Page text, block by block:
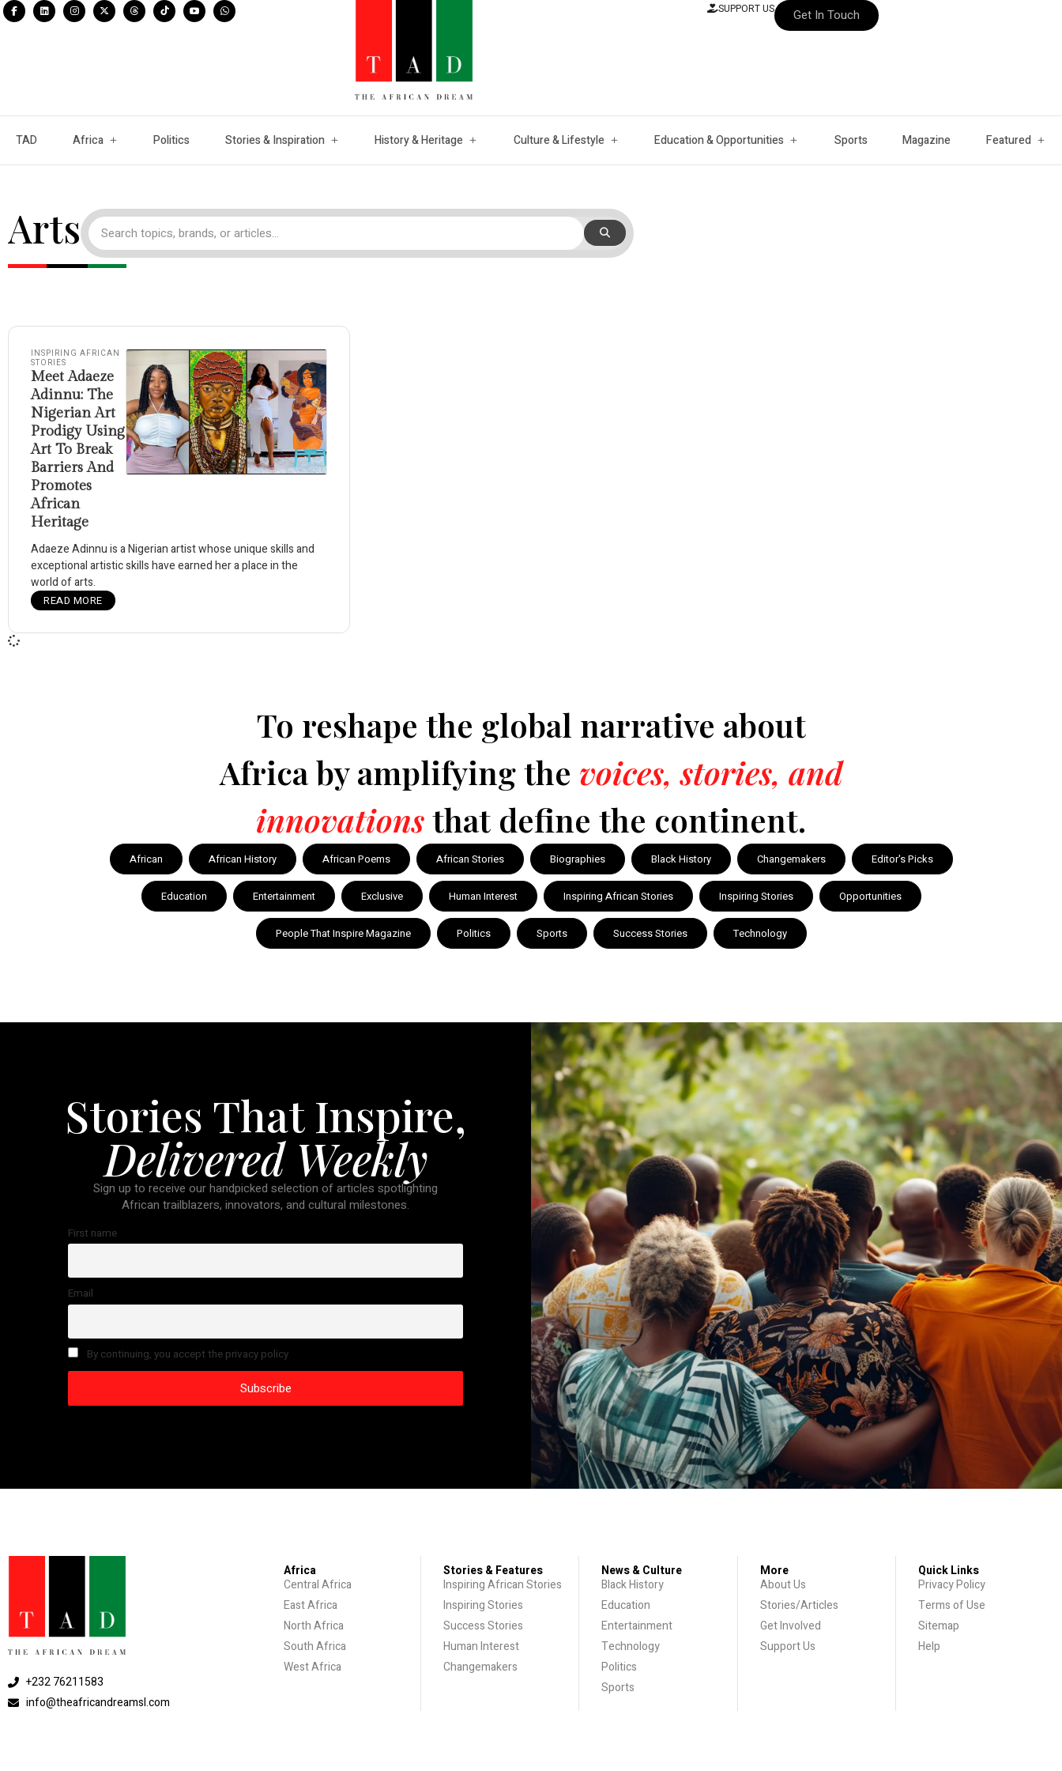
SUPPORT US Get In Touch
TAD Africa Politics Stories & Inspiration History & Heritage Culture & Lifestyle Education & Opportunities Sports Magazine Featured
Arts
INSPIRING AFRICAN
STORIES
Meet Adaeze
Adinnu: The
Nigerian Art
Prodigy Using
Art To Break
Barriers And
Promotes
African
Heritage
Adaeze Adinnu is a Nigerian artist whose unique skills and
exceptional artistic skills have earned her a place in the
world of arts.
READ MORE
To reshape the global narrative about
Africa by amplifying the voices, stories, and
innovationsthat define the continent.
African African History African Poems African Stories Biographies Black History Changemakers Editor's Picks
Education Entertainment Exclusive Human Interest Inspiring African Stories Inspiring Stories Opportunities
People That Inspire Magazine Politics Sports Success Stories Technology
Stories That Inspire,
Delivered Weekly
Sign up to receive our handpicked selection of articles spotlighting
African trailblazers, innovators, and cultural milestones.
First name
Email
By continuing, you accept the privacy policy
+232 76211583
info@theafricandreamsl.com
Africa
Central Africa
East Africa
North Africa
South Africa
West Africa
Stories & Features
Inspiring African Stories
Inspiring Stories
Success Stories
Human Interest
Changemakers
News & Culture
Black History
Education
Entertainment
Technology
Politics
Sports
More
About Us
Stories/Articles
Get Involved
Support Us
Quick Links
Privacy Policy
Terms of Use
Sitemap
Help